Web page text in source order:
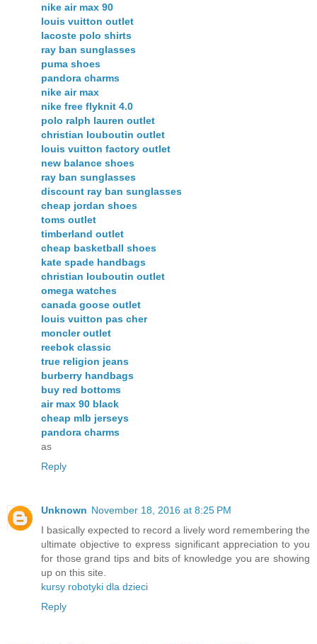
nike air max 90
louis vuitton outlet
lacoste polo shirts
ray ban sunglasses
puma shoes
pandora charms
nike air max
nike free flyknit 4.0
polo ralph lauren outlet
christian louboutin outlet
louis vuitton factory outlet
new balance shoes
ray ban sunglasses
discount ray ban sunglasses
cheap jordan shoes
toms outlet
timberland outlet
cheap basketball shoes
kate spade handbags
christian louboutin outlet
omega watches
canada goose outlet
louis vuitton pas cher
moncler outlet
reebok classic
true religion jeans
burberry handbags
buy red bottoms
air max 90 black
cheap mlb jerseys
pandora charms
as
Reply
Unknown November 18, 2016 at 8:25 PM
I basically expected to record a lively word remembering the
ultimate objective to express significant appreciation to you
for those grand tips and bits of knowledge you are showing
up on this site.
kursy robotyki dla dzieci
Reply